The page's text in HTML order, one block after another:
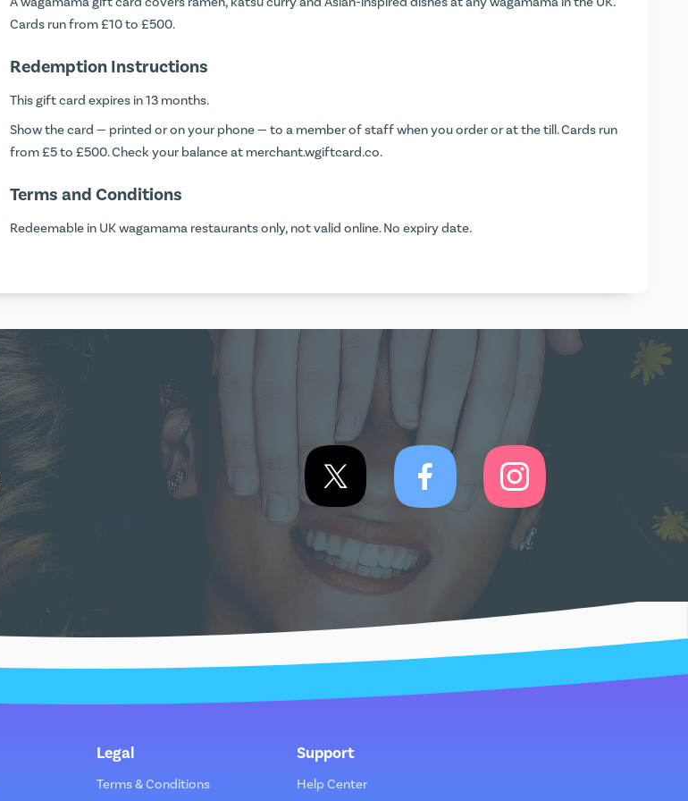
Cards run from £10 to £500.
Redemption Instructions
This gift card expires in 13 months.
Show the card — printed or on your phone — to a member of staff when you order or at the till. Cards run
from £5 to £500. Check your balance at merchant.wgiftcard.co.
Terms and Conditions
Redeemable in UK wagamama restaurants only, not valid online. No expiry date.
Legal
Terms & Conditions
Support
Help Center